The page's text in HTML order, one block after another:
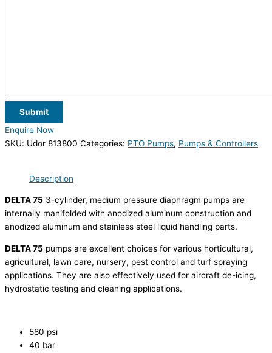
Submit
Enquire Now
SKU: Udor 813800 Categories: PTO Pumps, Pumps & Controllers
Description
DELTA 75 3-cylinder, medium pressure diaphragm pumps are
internally manifolded with anodized aluminum construction and
anodized aluminum and stainless steel liquid handling parts.
DELTA 75 pumps are excellent choices for various horticultural,
agricultural, lawn care, nursery, pest control and turf spraying
applications. They are also effectively used for aircraft de-icing,
hydrostatic testing and cleaning applications.
580 psi
40 bar